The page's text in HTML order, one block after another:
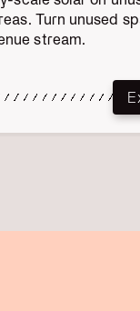
Turn unused
stream.